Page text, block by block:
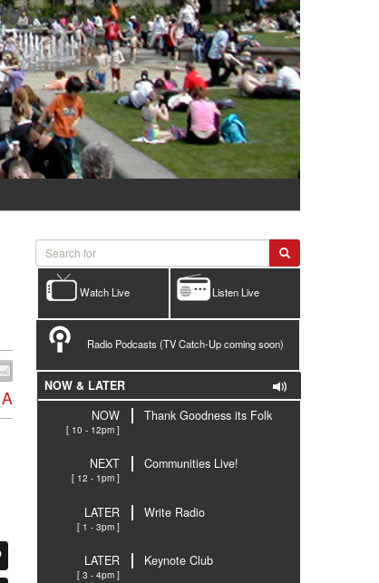
A
Listen Live
Watch Live
Radio Podcasts (TV Catch-Up coming soon)
NOW & LATER
NOW
[ 10 - 12pm ]
Thank Goodness its Folk
NEXT
[ 12 - 1pm ]
Communities Live!
LATER
[ 1 - 3pm ]
Write Radio
LATER
[ 3 - 4pm ]
Keynote Club